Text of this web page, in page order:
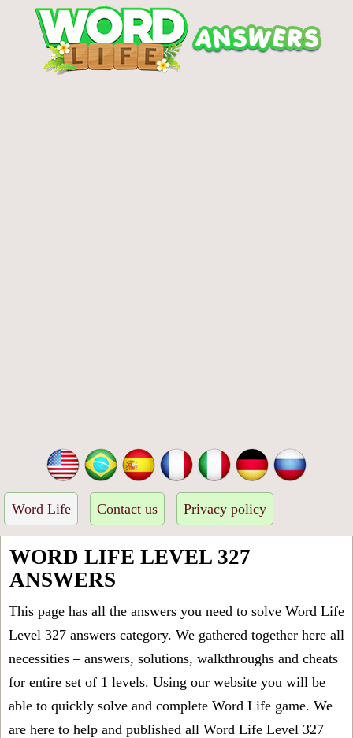
Word Life Contact us Privacy policy
WORD LIFE LEVEL 327
ANSWERS
This page has all the answers you need to solve Word Life
Level 327 answers category. We gathered together here all
necessities – answers, solutions, walkthroughs and cheats
for entire set of 1 levels. Using our website you will be
able to quickly solve and complete Word Life game. We
are here to help and published all Word Life Level 327